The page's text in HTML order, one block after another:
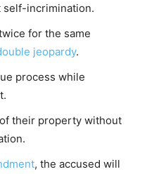
self-incrimination.
for the same
jeopardy.
process while
their property without
, the accused will